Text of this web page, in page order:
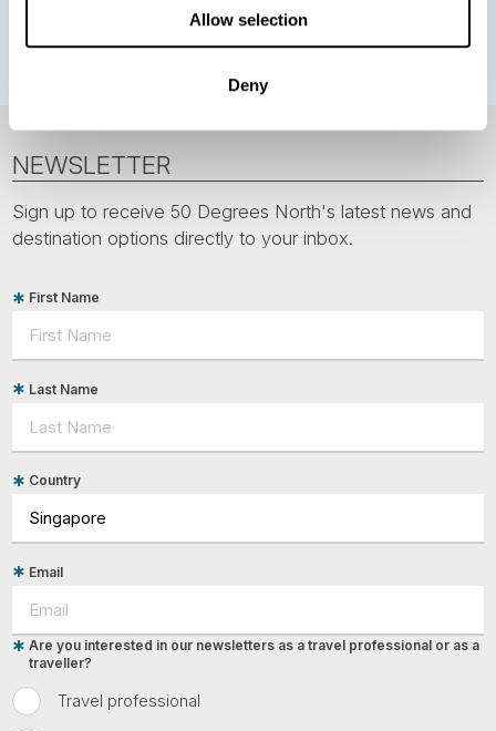
Allow selection
Deny
Spitsbergen Svalbard
NEWSLETTER
Sign up to receive 50 Degrees North's latest news and
destination options directly to your inbox.
First Name
Last Name
Country
Email
Travel professional
Are you interested in our newsletters as a travel professional or as a
traveller?